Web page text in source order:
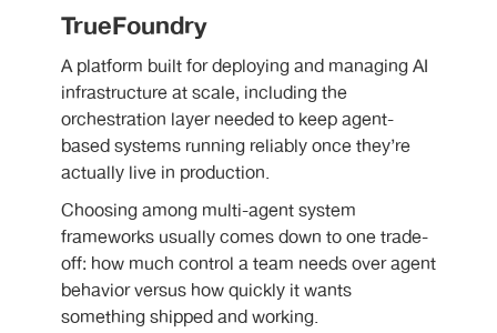
TrueFoundry
A platform built for deploying and managing AI
infrastructure at scale, including the
orchestration layer needed to keep agent-
based systems running reliably once they’re
actually live in production.
Choosing among multi-agent system
frameworks usually comes down to one trade-
off: how much control a team needs over agent
behavior versus how quickly it wants
something shipped and working.